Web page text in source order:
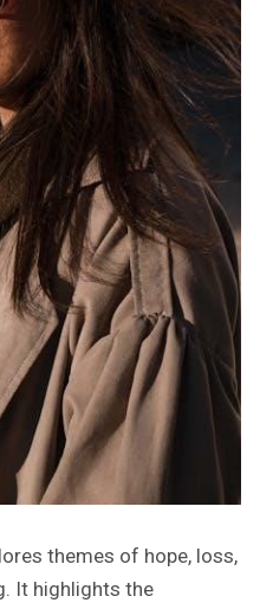
themes of hope, loss,
It highlights the